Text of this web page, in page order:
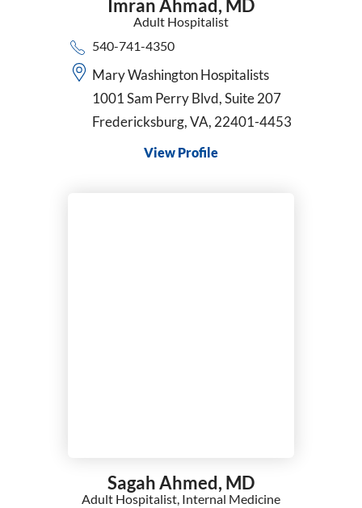
Surgical Oncology
Trauma Surgery
Urgent Care
Urogynecology and Reconstructive Pelvic Surgery
Imran Ahmad, MD
Adult Hospitalist
540-741-4350
Mary Washington Hospitalists
1001 Sam Perry Blvd, Suite 207
Fredericksburg, VA, 22401-4453
View Profile
Sagah Ahmed, MD
Adult Hospitalist, Internal Medicine